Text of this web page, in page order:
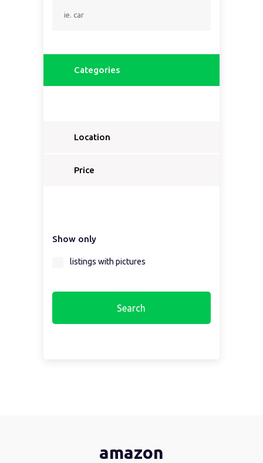
Categories
Location
Price
Show only
listings with pictures
amazon